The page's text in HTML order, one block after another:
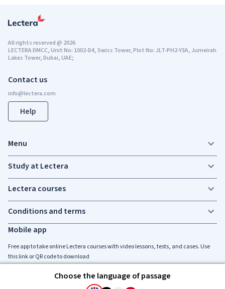
Choose the language of passage
Contact us
Help
Mobile app
Free app to take online Lectera courses with video lessons, tests, and cases. Use
this link or QR code to download
All rights reserved@ 2026
LECTERA DMCC, Unit No: 1002-D4, Swiss Tower, Plot No: JLT-PH2-Y3A, Jumeirah
Lakes Tower, Dubai, UAE;
Menu
Study at Lectera
Lectera courses
Conditions and terms